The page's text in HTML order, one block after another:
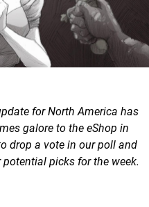
for North America has
galore to the eShop in
drop a vote in our poll and
picks for the week.